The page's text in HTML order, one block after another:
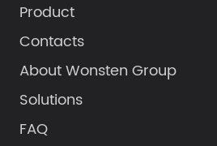
Product
Contacts
About Wonsten Group
Solutions
FAQ